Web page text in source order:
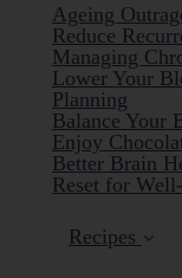
Ageing
Reduce
Managing
Lower Your
Planning
Balance Your
Enjoy
Better Brain
Reset for
Recipes